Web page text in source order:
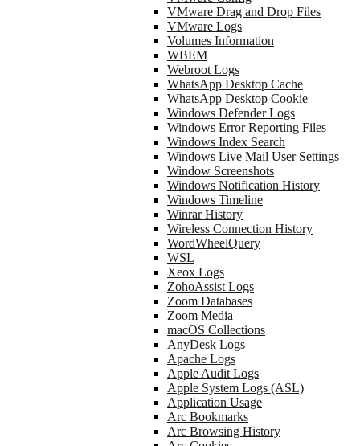
VMware Drag and Drop Files
VMware Logs
Volumes Information
WBEM
Webroot Logs
WhatsApp Desktop Cache
WhatsApp Desktop Cookie
Windows Defender Logs
Windows Error Reporting Files
Windows Index Search
Windows Live Mail User Settings
Window Screenshots
Windows Notification History
Windows Timeline
Winrar History
Wireless Connection History
WordWheelQuery
WSL
Xeox Logs
ZohoAssist Logs
Zoom Databases
Zoom Media
macOS Collections
AnyDesk Logs
Apache Logs
Apple Audit Logs
Apple System Logs (ASL)
Application Usage
Arc Bookmarks
Arc Browsing History